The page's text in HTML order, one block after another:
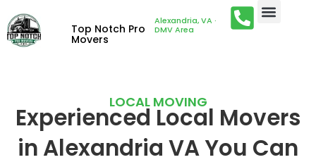
Top Notch Pro
Movers
Alexandria, VA ·
DMV Area
LOCAL MOVING
Experienced Local Movers
in Alexandria VA You Can